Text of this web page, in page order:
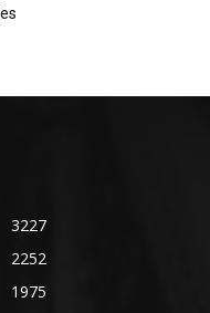
3227
2252
1975